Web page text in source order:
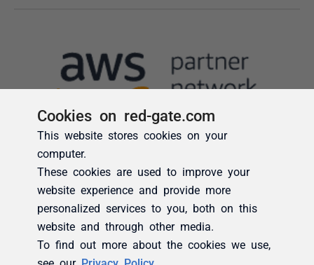
Cookies on red-gate.com
This website stores cookies on your
computer.
These cookies are used to improve your
website experience and provide more
personalized services to you, both on this
website and through other media.
To find out more about the cookies we use,
see our Privacy Policy